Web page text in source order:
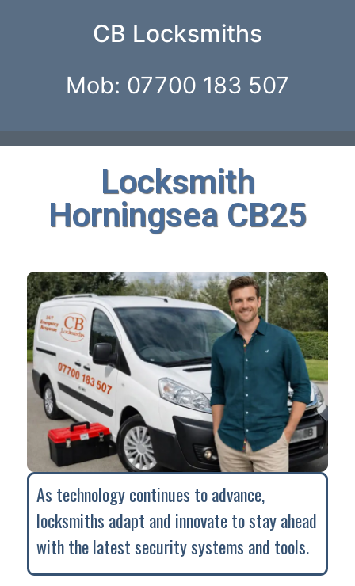
CB Locksmiths
Mob: 07700 183 507
Locksmith
Horningsea CB25
As technology continues to advance,
locksmiths adapt and innovate to stay ahead
with the latest security systems and tools.